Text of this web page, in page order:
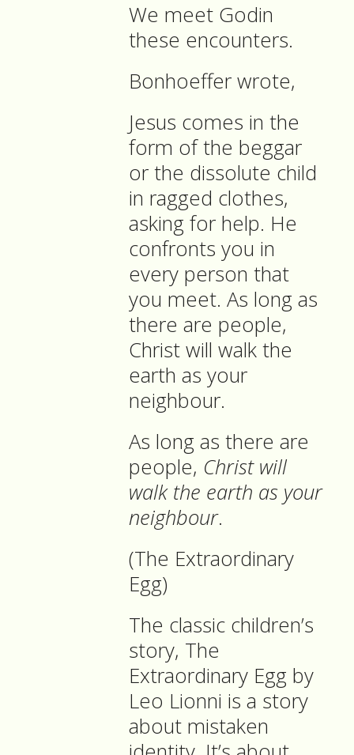
We meet Godin
these encounters.
Bonhoeffer wrote,
Jesus comes in the
form of the beggar
or the dissolute child
in ragged clothes,
asking for help. He
confronts you in
every person that
you meet. As long as
there are people,
Christ will walk the
earth as your
neighbour.
As long as there are
people, Christ will
walk the earth as your
neighbour.
(The Extraordinary
Egg)
The classic children’s
story, The
Extraordinary Egg by
Leo Lionni is a story
about mistaken